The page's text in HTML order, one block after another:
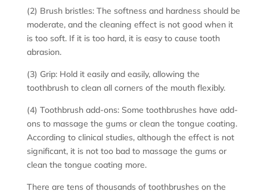
(2) Brush bristles: The softness and hardness should be
moderate, and the cleaning effect is not good when it
is too soft. If it is too hard, it is easy to cause tooth
abrasion.
(3) Grip: Hold it easily and easily, allowing the
toothbrush to clean all corners of the mouth flexibly.
(4) Toothbrush add-ons: Some toothbrushes have add-
ons to massage the gums or clean the tongue coating.
According to clinical studies, although the effect is not
significant, it is not too bad to massage the gums or
clean the tongue coating more.
There are tens of thousands of toothbrushes on the